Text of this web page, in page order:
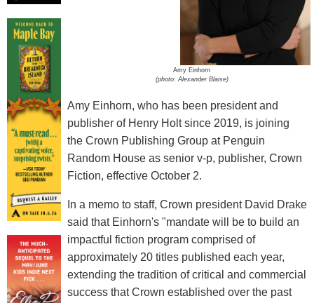
Amy Einhorn
(photo: Alexander Blaise)
Amy Einhorn, who has been president and
publisher of Henry Holt since 2019, is joining
the Crown Publishing Group at Penguin
Random House as senior v-p, publisher, Crown
Fiction, effective October 2.
In a memo to staff, Crown president David Drake
said that Einhorn's "mandate will be to build an
impactful fiction program comprised of
approximately 20 titles published each year,
extending the tradition of critical and commercial
success that Crown established over the past